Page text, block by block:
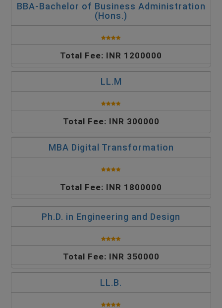
BBA-Bachelor of Business Administration
(Hons.)
Total Fee: INR 1200000
LL.M
Total Fee: INR 300000
MBA Digital Transformation
Total Fee: INR 1800000
Ph.D. in Engineering and Design
Total Fee: INR 350000
LL.B.